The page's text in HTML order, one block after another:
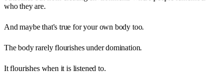
who they are.
And maybe that's true for your own body too.
The body rarely flourishes under domination.
It flourishes when it is listened to.